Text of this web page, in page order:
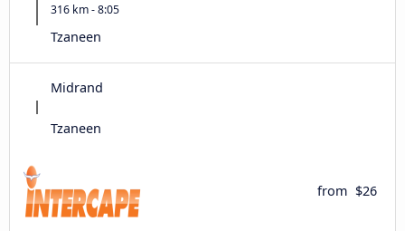
316 km - 8:05
Tzaneen
Midrand
Tzaneen
from $26